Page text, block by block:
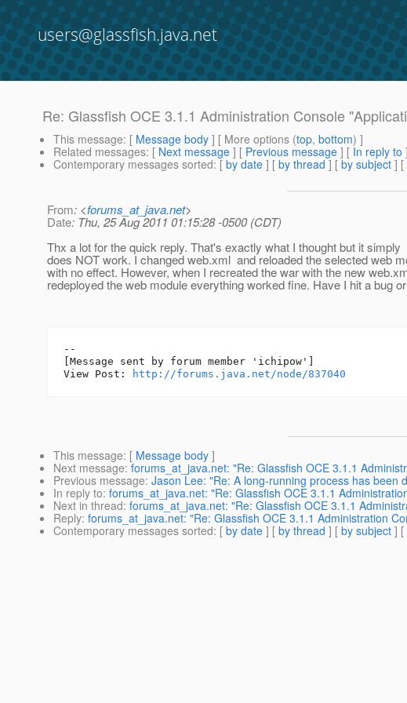
users@glassfish.java.net
Re: Glassfish OCE 3.1.1 Administration Console
This message: [ Message body ] [ More options (top, bottom) ]
Related messages: [ Next message ] [ Previous message ] [ In reply to ]
Contemporary messages sorted: [ by date ] [ by thread ] [ by subject ] [
From: <forums_at_java.net>
Date: Thu, 25 Aug 2011 01:15:28 -0500 (CDT)
Thx a lot for the quick reply. That's exactly what I thought but it simply
does NOT work. I changed web.xml and reloaded the selected web
with no effect. However, when I recreated the war with the new
redeployed the web module everything worked fine. Have I hit a bug
--
[Message sent by forum member 'ichipow']
View Post:
http://forums.java.net/node/837040
This message: [ Message body ]
Next message: forums_at_java.net: "Re: Glassfish OCE 3.1.1
Previous message: Jason Lee: "Re: A long-running process has been
In reply to: forums_at_java.net: "Re: Glassfish OCE 3.1.1
Next in thread: forums_at_java.net: "Re: Glassfish OCE 3.1.1
Reply: forums_at_java.net: "Re: Glassfish OCE 3.1.1 Administration
Contemporary messages sorted: [ by date ] [ by thread ] [ by subject ] [